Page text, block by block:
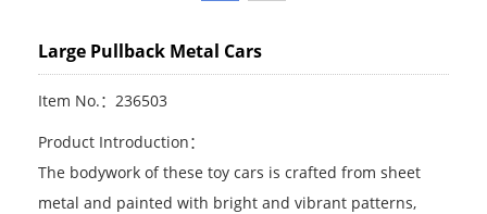
Large Pullback Metal Cars
Item No.：236503
Product Introduction：
The bodywork of these toy cars is crafted from sheet
metal and painted with bright and vibrant patterns,